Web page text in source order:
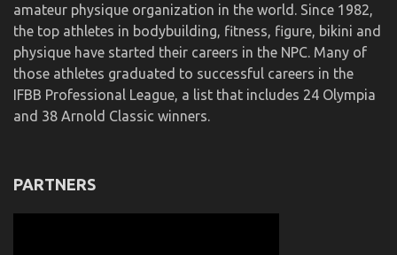
amateur physique organization in the world. Since 1982,
the top athletes in bodybuilding, fitness, figure, bikini and
physique have started their careers in the NPC. Many of
those athletes graduated to successful careers in the
IFBB Professional League, a list that includes 24 Olympia
and 38 Arnold Classic winners.
PARTNERS